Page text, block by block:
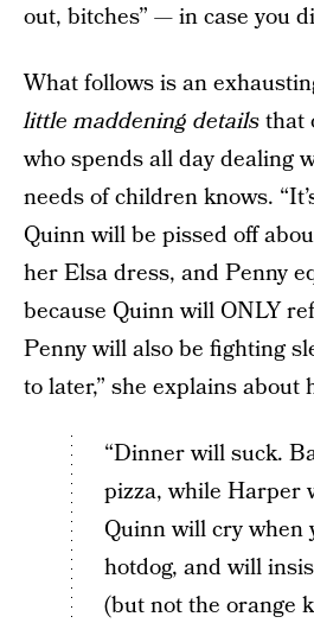
out, bitches” — in case you
What follows is an
little maddening detailsthat
who spends all day dealing
needs of children knows.
Quinn will be pissed off
her Elsa dress, and Penny
because Quinn will ONLY
Penny will also be fighting
to later,” she explains about
“Dinner will suck.
pizza, while Harper
Quinn will cry when
hotdog, and will
(but not the orange